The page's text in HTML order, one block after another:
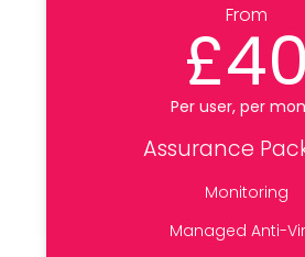
From
£40
Per user, per
Assurance
Monitoring
Managed Anti-